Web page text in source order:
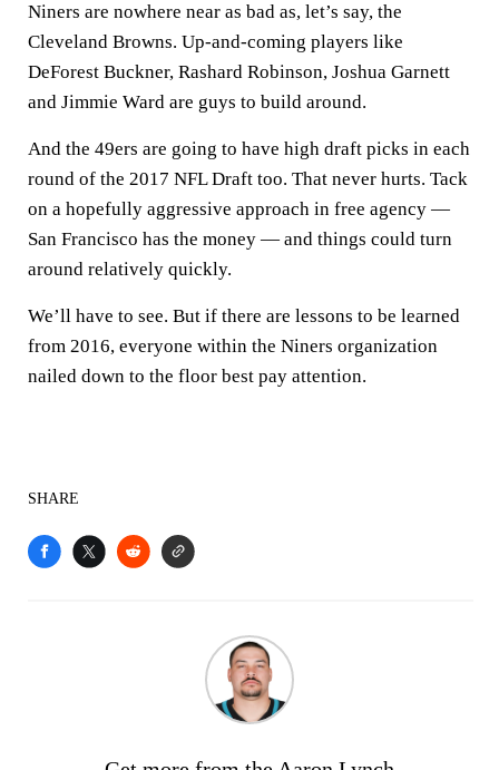
Niners are nowhere near as bad as, let’s say, the
Cleveland Browns. Up-and-coming players like
DeForest Buckner, Rashard Robinson, Joshua Garnett
and Jimmie Ward are guys to build around.
And the 49ers are going to have high draft picks in each
round of the 2017 NFL Draft too. That never hurts. Tack
on a hopefully aggressive approach in free agency —
San Francisco has the money — and things could turn
around relatively quickly.
We’ll have to see. But if there are lessons to be learned
from 2016, everyone within the Niners organization
nailed down to the floor best pay attention.
SHARE